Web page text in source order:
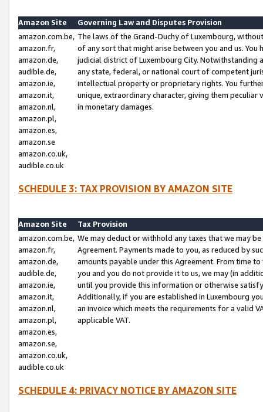
Amazon Site
Governing Law and Disputes Provision
amazon.com.be,
amazon.fr,
amazon.de,
audible.de,
amazon.ie,
amazon.it,
amazon.nl,
amazon.pl,
amazon.es,
amazon.se
amazon.co.uk,
audible.co.uk
The laws of the Grand-Duchy of Luxembourg,
of any sort that might arise between you and us.
judicial district of Luxembourg City. Notwithstanding
any state, federal, or national court of competent
intellectual property or proprietary rights. You
unique, extraordinary character, giving them
in monetary damages.
SCHEDULE 3: TAX PROVISION BY AMAZON SITE
Amazon Site
Tax Provision
amazon.com.be,
amazon.fr,
amazon.de,
audible.de,
amazon.ie,
amazon.it,
amazon.nl,
amazon.pl,
amazon.es,
amazon.se,
amazon.co.uk,
audible.co.uk
We may deduct or withhold any taxes that we may
Agreement. Payments made to you, as reduced by
amounts payable under this Agreement. From time
you and you do not provide it to us, we may (in
until you provide this information or otherwise
Additionally, if you are established in Luxembourg
an invoice which meets the requirements for a valid
applicable VAT.
SCHEDULE 4: PRIVACY NOTICE BY AMAZON SITE